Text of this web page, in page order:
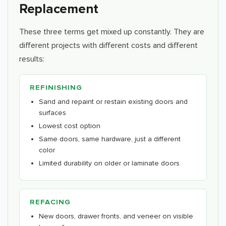
Replacement
These three terms get mixed up constantly. They are
different projects with different costs and different
results:
REFINISHING
Sand and repaint or restain existing doors and
surfaces
Lowest cost option
Same doors, same hardware, just a different
color
Limited durability on older or laminate doors
REFACING
New doors, drawer fronts, and veneer on visible